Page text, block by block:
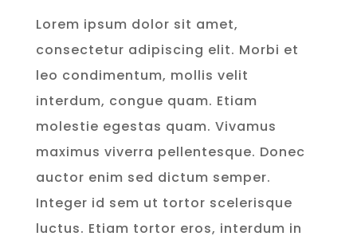
Lorem ipsum dolor sit amet,
consectetur adipiscing elit. Morbi et
leo condimentum, mollis velit
interdum, congue quam. Etiam
molestie egestas quam. Vivamus
maximus viverra pellentesque. Donec
auctor enim sed dictum semper.
Integer id sem ut tortor scelerisque
luctus. Etiam tortor eros, interdum in